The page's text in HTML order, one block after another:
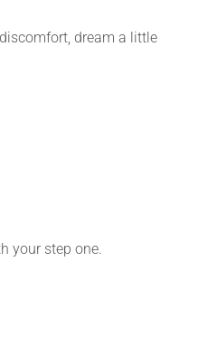
dream a little
your step one.